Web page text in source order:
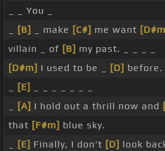
_ _ You _
[B] _ make [C#] me want
villain _ of [B] my past. _ _ _ _
[D#m] I used to be _ [D] before.
[E]
[A] I hold out a thrill now and
that [F#m] blue sky.
[E] Finally, I don't [D] look